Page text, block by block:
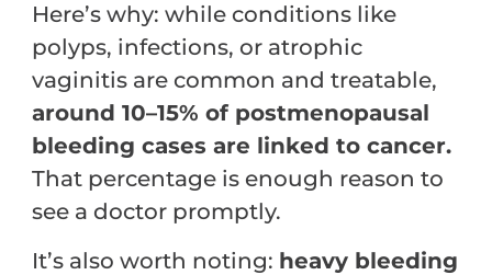
Here’s why: while conditions like
polyps, infections, or atrophic
vaginitis are common and treatable,
around 10–15% of postmenopausal
bleeding cases are linked to cancer.
That percentage is enough reason to
see a doctor promptly.
It’s also worth noting: heavy bleeding